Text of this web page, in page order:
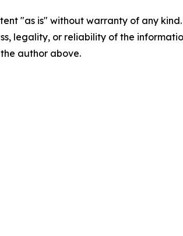
"as is" without warranty of any
legality, or reliability of the
author above.